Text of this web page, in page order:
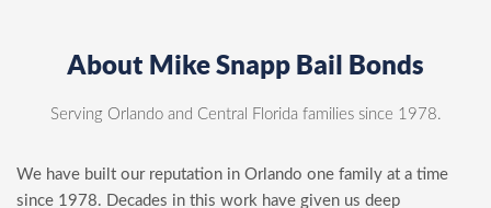
About Mike Snapp Bail Bonds
Serving Orlando and Central Florida families since 1978.
We have built our reputation in Orlando one family at a time
since 1978. Decades in this work have given us deep